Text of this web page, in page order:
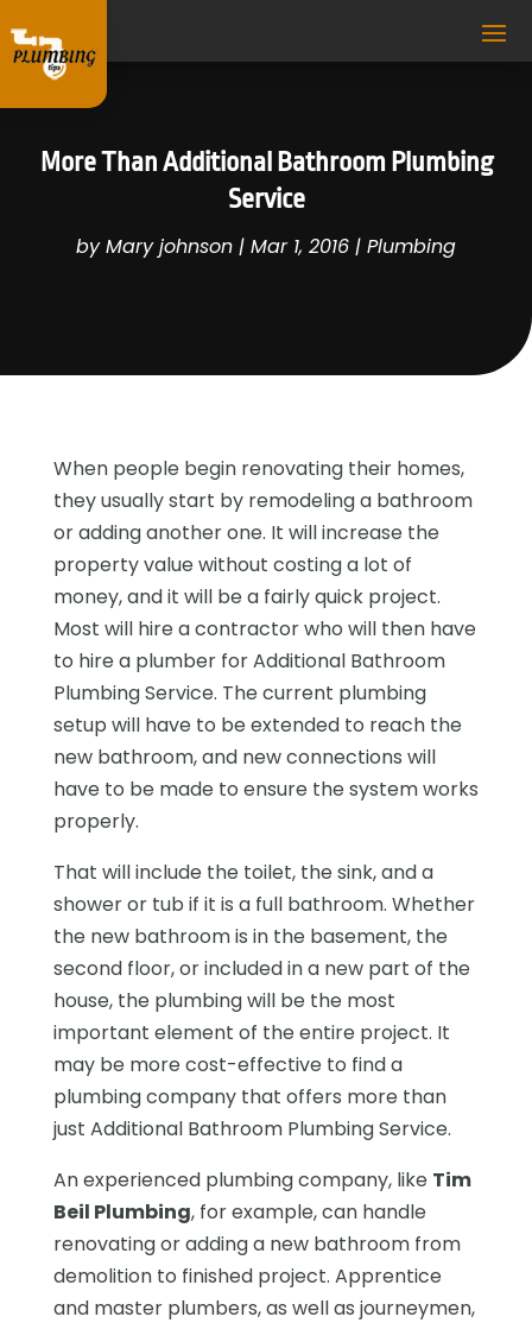
More Than Additional Bathroom Plumbing
Service
byMary johnson | Mar 1, 2016 | Plumbing
When people begin renovating their homes,
they usually start by remodeling a bathroom
or adding another one. It will increase the
property value without costing a lot of
money, and it will be a fairly quick project.
Most will hire a contractor who will then have
to hire a plumber for Additional Bathroom
Plumbing Service. The current plumbing
setup will have to be extended to reach the
new bathroom, and new connections will
have to be made to ensure the system works
properly.
That will include the toilet, the sink, and a
shower or tub if it is a full bathroom. Whether
the new bathroom is in the basement, the
second floor, or included in a new part of the
house, the plumbing will be the most
important element of the entire project. It
may be more cost-effective to find a
plumbing company that offers more than
just Additional Bathroom Plumbing Service.
An experienced plumbing company, like Tim
Beil Plumbing, for example, can handle
renovating or adding a new bathroom from
demolition to finished project. Apprentice
and master plumbers, as well as journeymen,